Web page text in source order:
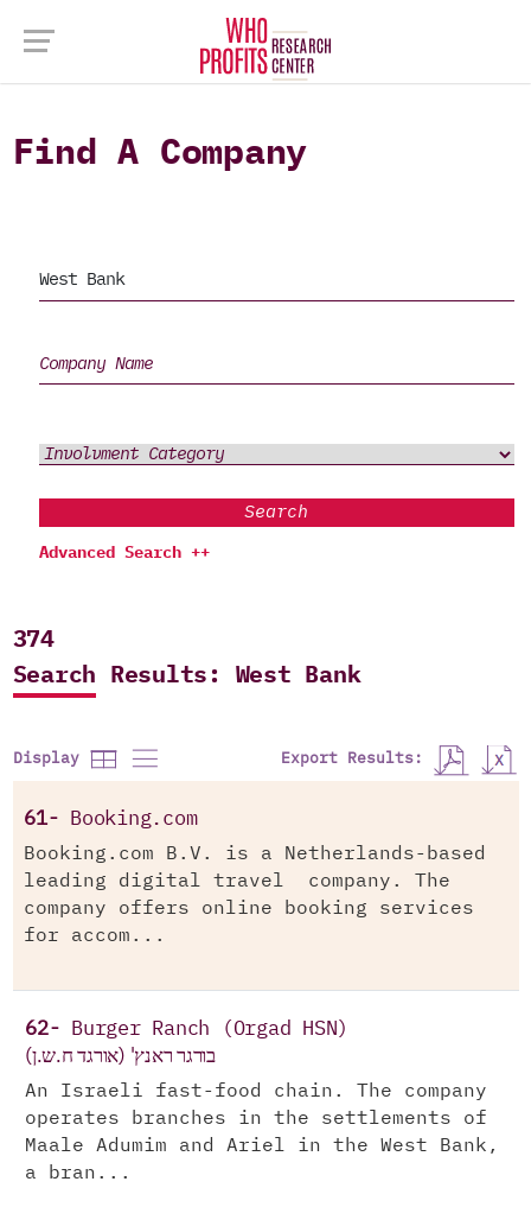
Find A Company
Search
Advanced Search ++
374
Search Results: West Bank
Display Export Results:
61- Booking.com
Booking.com B.V. is a Netherlands-based
leading digital travel company. The
company offers online booking services
for accom...
62- Burger Ranch (Orgad HSN)
בורגר ראנץ' (אורגד ח.ש.ן)
An Israeli fast-food chain. The company
operates branches in the settlements of
Maale Adumim and Ariel in the West Bank,
a bran...